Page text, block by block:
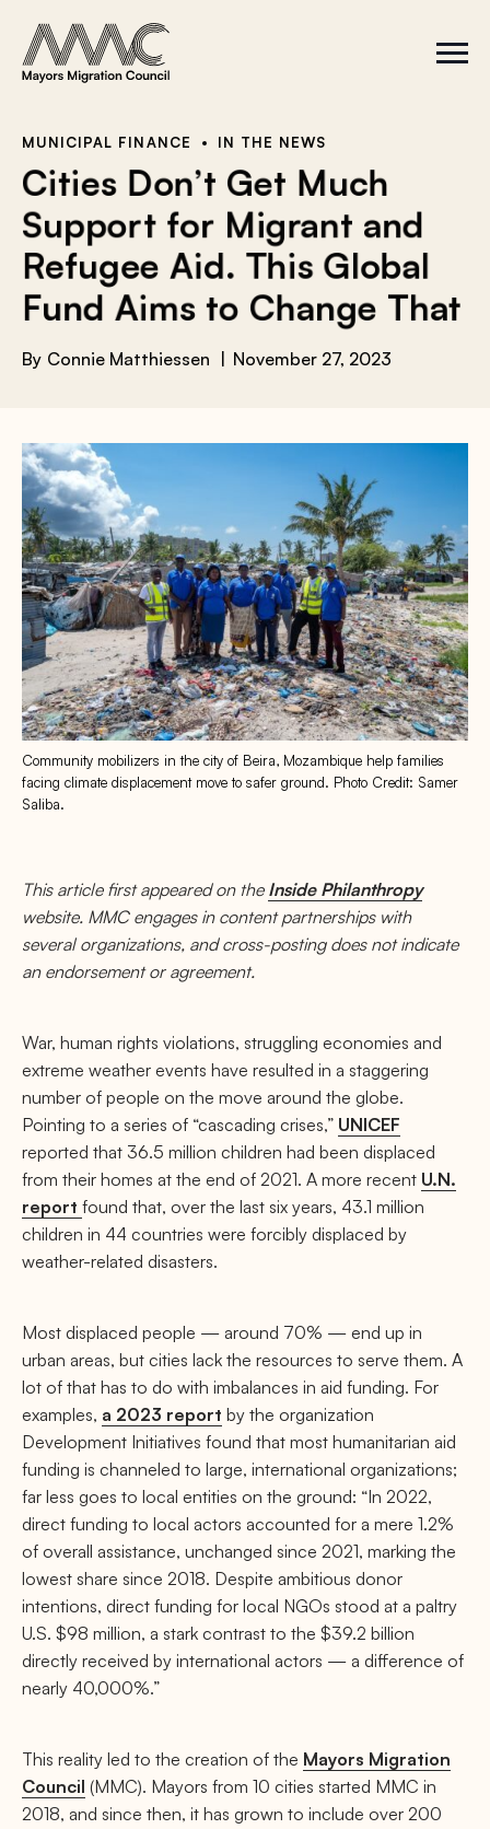
S
i
C
l
MUNICIPAL FINANCE IN THE NEWS
Cities Don’t Get Much
Support for Migrant and
Refugee Aid. This Global
Fund Aims to Change That
By Connie Matthiessen November 27, 2023
Community mobilizers in the city of Beira, Mozambique help families
facing climate displacement move to safer ground. Photo Credit: Samer
Saliba.
This article first appeared on the Inside Philanthropy
website. MMC engages in content partnerships with
several organizations, and cross-posting does not indicate
an endorsement or agreement.
War, human rights violations, struggling economies and
extreme weather events have resulted in a staggering
number of people on the move around the globe.
Pointing to a series of “cascading crises,” UNICEF
reported that 36.5 million children had been displaced
from their homes at the end of 2021. A more recent U.N.
report found that, over the last six years, 43.1 million
children in 44 countries were forcibly displaced by
weather-related disasters.
Most displaced people — around 70% — end up in
urban areas, but cities lack the resources to serve them. A
lot of that has to do with imbalances in aid funding. For
examples, a 2023 report by the organization
Development Initiatives found that most humanitarian aid
funding is channeled to large, international organizations;
far less goes to local entities on the ground: “In 2022,
direct funding to local actors accounted for a mere 1.2%
of overall assistance, unchanged since 2021, marking the
lowest share since 2018. Despite ambitious donor
intentions, direct funding for local NGOs stood at a paltry
U.S. $98 million, a stark contrast to the $39.2 billion
directly received by international actors — a difference of
nearly 40,000%.”
This reality led to the creation of the Mayors Migration
Council (MMC). Mayors from 10 cities started MMC in
2018, and since then, it has grown to include over 200
c
o
r
: